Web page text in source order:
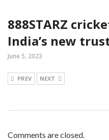
888STARZ
India’s new
June 5, 2023
PREV NEXT
Comments are closed.